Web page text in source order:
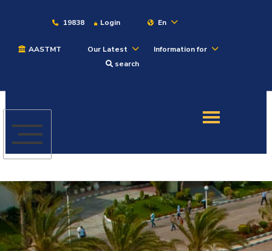
19838 Login En
AASTMT Our Latest
Information for
search
Admission
Academics
Students